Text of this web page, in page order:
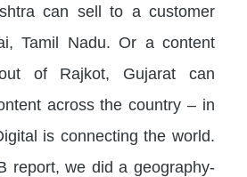
can sell to a customer
Tamil Nadu. Or a content
of Rajkot, Gujarat can
across the country – in
is connecting the world.
report, we did a geography-